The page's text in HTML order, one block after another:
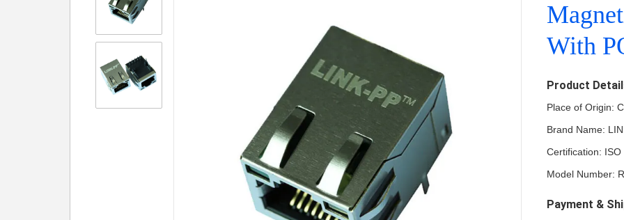
With
Product
Place of Origin:
Brand Name:
Certification:
Model Number:
Payment &